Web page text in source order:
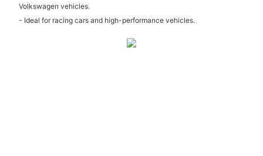
Volkswagen vehicles.
- Ideal for racing cars and high-performance vehicles.